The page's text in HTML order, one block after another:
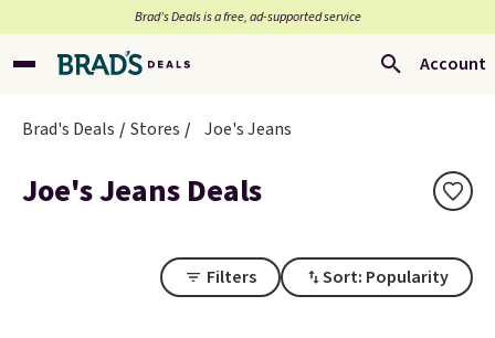
Brad’s Deals is a free, ad-supported service
Account
Brad's Deals Stores Joe's Jeans
Joe's Jeans Deals
Filters Sort: Popularity